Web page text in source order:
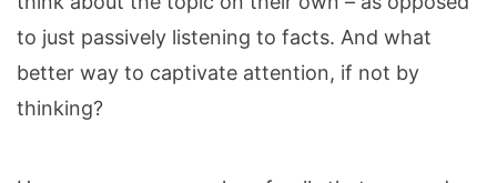
to just passively listening to facts. And what
better way to captivate attention, if not by
thinking?